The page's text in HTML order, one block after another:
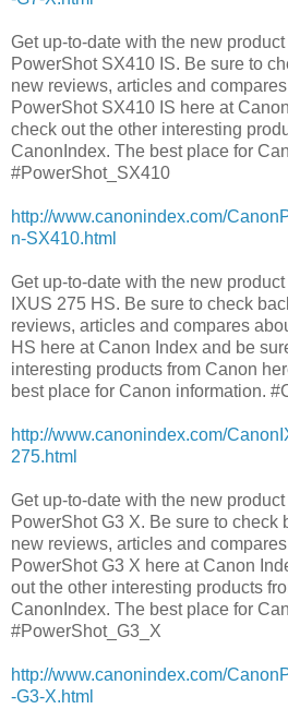
Get up-to-date with the new
PowerShot SX410 IS. Be sure to
new reviews, articles and
PowerShot SX410 IS here at
check out the other interesting
CanonIndex. The best place for
#PowerShot_SX410
http://www.canonindex.com/
n-SX410.html
Get up-to-date with the new
IXUS 275 HS. Be sure to check
reviews, articles and compares
HS here at Canon Index and be
interesting products from Canon
best place for Canon information.
http://www.canonindex.com/
275.html
Get up-to-date with the new
PowerShot G3 X. Be sure to check
new reviews, articles and
PowerShot G3 X here at Canon
out the other interesting products
CanonIndex. The best place for
#PowerShot_G3_X
http://www.canonindex.com/
-G3-X.html